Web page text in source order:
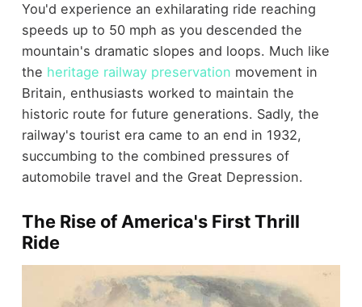
You'd experience an exhilarating ride reaching
speeds up to 50 mph as you descended the
mountain's dramatic slopes and loops. Much like
the heritage railway preservation movement in
Britain, enthusiasts worked to maintain the
historic route for future generations. Sadly, the
railway's tourist era came to an end in 1932,
succumbing to the combined pressures of
automobile travel and the Great Depression.
The Rise of America's First Thrill
Ride